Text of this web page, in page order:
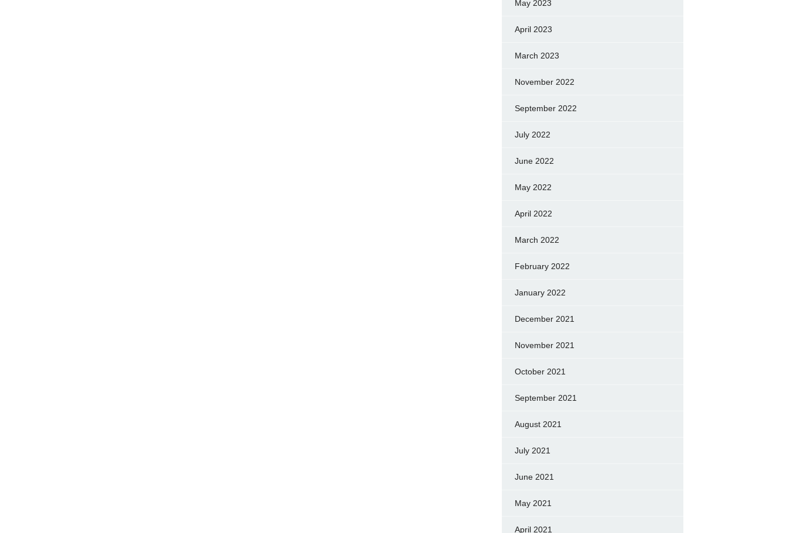
May 2023
April 2023
March 2023
November 2022
September 2022
July 2022
June 2022
May 2022
April 2022
March 2022
February 2022
January 2022
December 2021
November 2021
October 2021
September 2021
August 2021
July 2021
June 2021
May 2021
April 2021